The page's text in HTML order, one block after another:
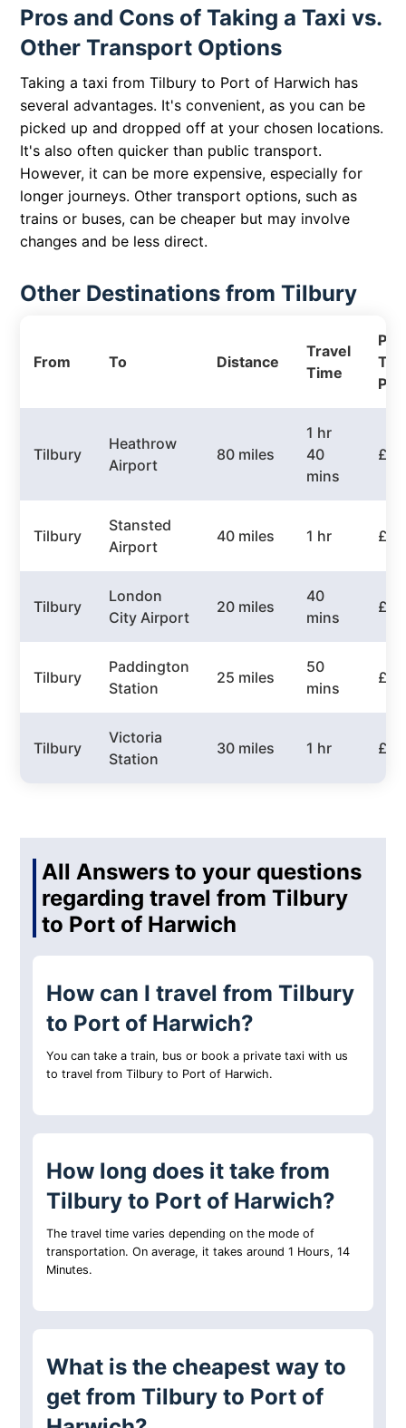
Pros and Cons of Taking a Taxi vs.
Other Transport Options
Taking a taxi from Tilbury to Port of Harwich has
several advantages. It's convenient, as you can be
picked up and dropped off at your chosen locations.
It's also often quicker than public transport.
However, it can be more expensive, especially for
longer journeys. Other transport options, such as
trains or buses, can be cheaper but may involve
changes and be less direct.
Other Destinations from Tilbury
From To Distance
Travel
Time
Tilbury
Heathrow
Airport
80 miles
1 hr
40
mins
Tilbury
Stansted
Airport
40 miles 1 hr £60
Tilbury
London
City Airport
20 miles
40
mins
£40
Tilbury
Paddington
Station
25 miles
50
mins
£45
Tilbury
Victoria
Station
30 miles 1 hr £50
All Answers to your questions
regarding travel from Tilbury
to Port of Harwich
How can I travel from Tilbury
to Port of Harwich?
You can take a train, bus or book a private taxi with us
to travel from Tilbury to Port of Harwich.
How long does it take from
Tilbury to Port of Harwich?
The travel time varies depending on the mode of
transportation. On average, it takes around 1 Hours, 14
Minutes.
What is the cheapest way to
get from Tilbury to Port of